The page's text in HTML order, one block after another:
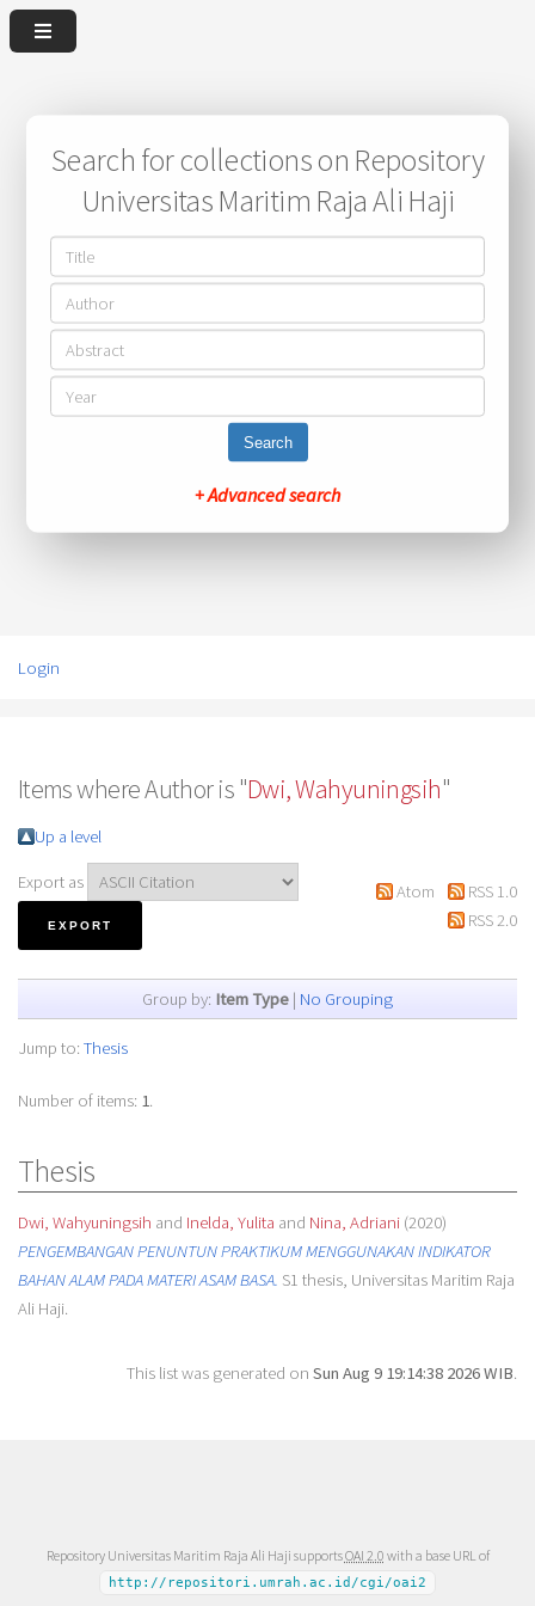
Search for collections on Repository
Universitas Maritim Raja Ali Haji
Search
+ Advanced search
Login
Items where Author is "Dwi, Wahyuningsih"
Up a level
Export as Atom
RSS 1.0
RSS 2.0
Group by: Item Type | No Grouping
Jump to: Thesis
Number of items: 1.
Thesis
Dwi, Wahyuningsih and Inelda, Yulita and Nina, Adriani(2020)
PENGEMBANGAN PENUNTUN PRAKTIKUM MENGGUNAKAN INDIKATOR
BAHAN ALAM PADA MATERI ASAM BASA. S1 thesis, Universitas Maritim Raja
Ali Haji.
This list was generated onSun Aug 9 19:14:38 2026 WIB.
Repository Universitas Maritim Raja Ali Haji supportsOAI 2.0 with a base URL of
http://repositori.umrah.ac.id/cgi/oai2